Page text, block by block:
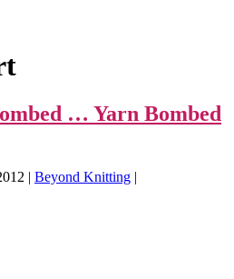
… Yarn Bombed
| Beyond Knitting |